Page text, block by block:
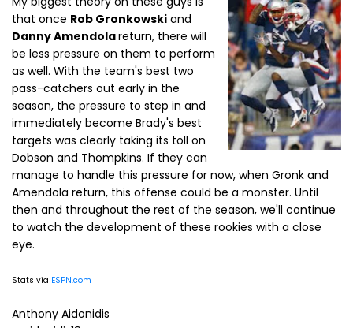
that once Rob Gronkowski and
Danny Amendolareturn, there will
be less pressure on them to perform
as well. With the team's best two
pass-catchers out early in the
season, the pressure to step in and
immediately become Brady's best
targets was clearly taking its toll on
Dobson and Thompkins. If they can
manage to handle this pressure for now, when Gronk and
Amendola return, this offense could be a monster. Until
then and throughout the rest of the season, we'll continue
to watch the development of these rookies with a close
eye.
Stats via ESPN.com
Anthony Aidonidis